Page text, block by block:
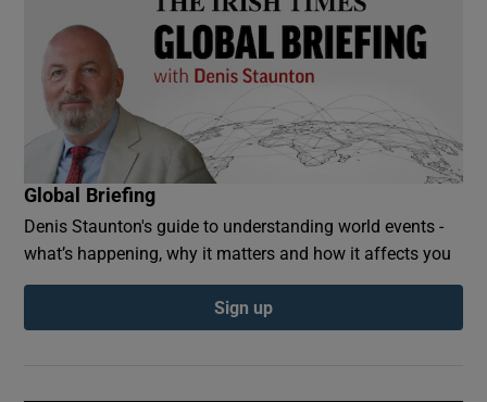
Global Briefing
Denis Staunton's guide to understanding world events -
what’s happening, why it matters and how it affects you
Sign up